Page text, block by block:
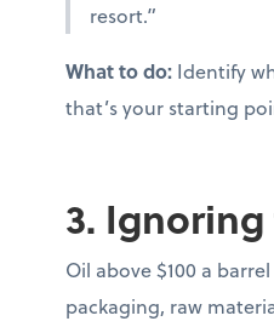
resort.”
What to do: Identify
that’s your starting
3.
Oil above $100 a
packaging, raw